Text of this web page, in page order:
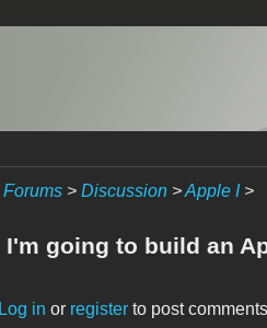
Forums> Discussion>Apple I>
I'm going to build an
Log in or registerto post comments